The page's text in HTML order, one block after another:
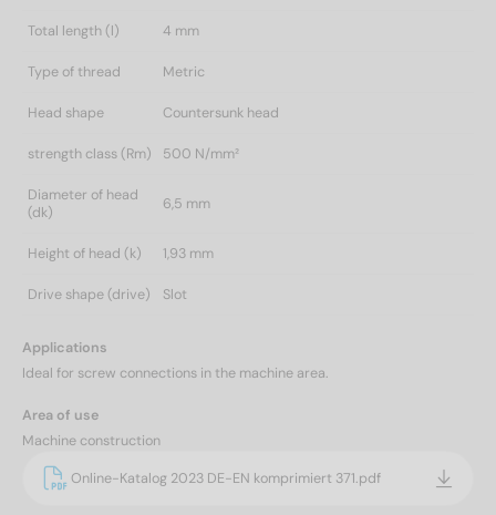
Total length (l) 4 mm
Type of thread Metric
Head shape Countersunk head
strength class (Rm) 500 N/mm²
Diameter of head
(dk)
6,5 mm
Height of head (k) 1,93 mm
Drive shape (drive) Slot
Applications
Ideal for screw connections in the machine area.
Area of use
Machine construction
Online-Katalog 2023 DE-EN komprimiert 371.pdf